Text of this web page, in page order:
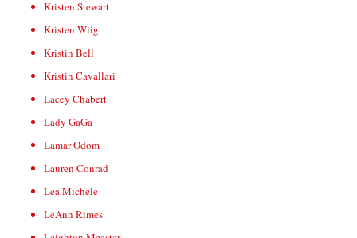
Kristen Stewart
Kristen Wiig
Kristin Bell
Kristin Cavallari
Lacey Chabert
Lady GaGa
Lamar Odom
Lauren Conrad
Lea Michele
LeAnn Rimes